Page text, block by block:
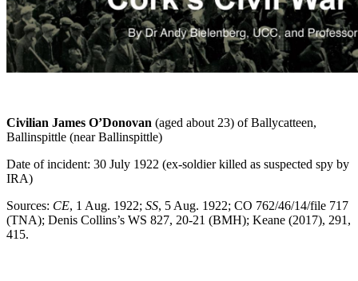
Civilian James O’Donovan (aged about 23) of Ballycatteen,
Ballinspittle (near Ballinspittle)
Date of incident: 30 July 1922 (ex-soldier killed as suspected spy by
IRA)
Sources: CE, 1 Aug. 1922; SS, 5 Aug. 1922; CO 762/46/14/file 717
(TNA); Denis Collins’s WS 827, 20-21 (BMH); Keane (2017), 291,
415.